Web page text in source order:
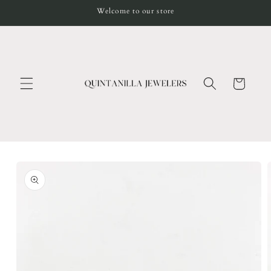
Welcome to our store
Cart
product
information